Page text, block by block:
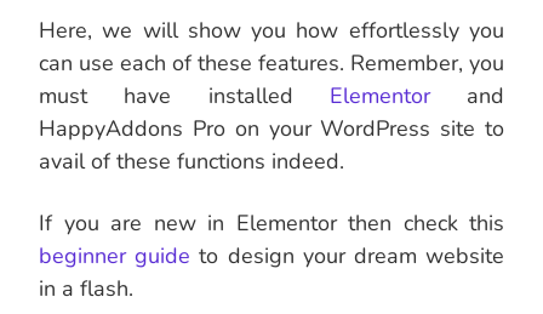
Here, we will show you how effortlessly you
can use each of these features. Remember, you
must have installed Elementorand
HappyAddons Pro on your WordPress site to
avail of these functions indeed.
If you are new in Elementor then check this
beginner guide to design your dream website
in a flash.